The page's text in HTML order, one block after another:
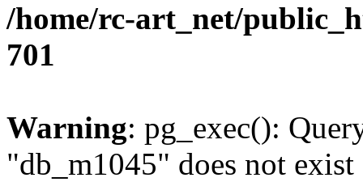
/home/rc-art_net/
701
Warning: pg_exec():
"db_m1045" does not